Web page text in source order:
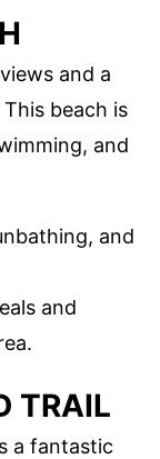
and a
beach is
and
and
and
TRAIL
a fantastic